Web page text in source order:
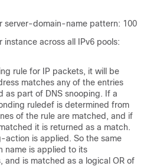
server-domain-name pattern: 100
instance across all IPv6 pools:
rule for IP packets, it will be
matches any of the entries
as part of DNS snooping. If a
ruledef is determined from
of the rule are matched, and if
it is returned as a match.
action is applied. So the same
name is applied to its
and is matched as a logical OR of